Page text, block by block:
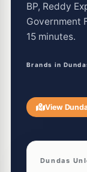
BP, Reddy
Government
15 minutes.
Brands in
View
Dundas